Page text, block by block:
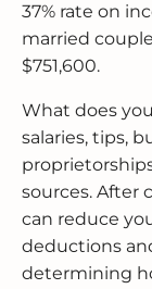
37% rate on
married
$751,600.
What does
salaries, tips,
sources. After
can reduce
deductions
determining